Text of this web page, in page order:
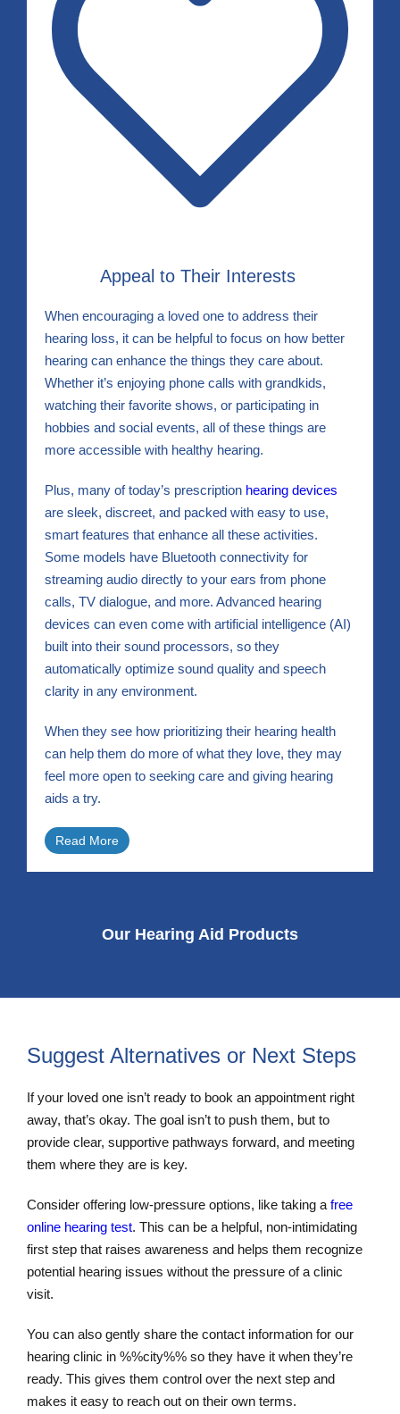
Appeal to Their Interests
When encouraging a loved one to address their
hearing loss, it can be helpful to focus on how better
hearing can enhance the things they care about.
Whether it’s enjoying phone calls with grandkids,
watching their favorite shows, or participating in
hobbies and social events, all of these things are
more accessible with healthy hearing.
Plus, many of today’s prescription hearing devices
are sleek, discreet, and packed with easy to use,
smart features that enhance all these activities.
Some models have Bluetooth connectivity for
streaming audio directly to your ears from phone
calls, TV dialogue, and more. Advanced hearing
devices can even come with artificial intelligence (AI)
built into their sound processors, so they
automatically optimize sound quality and speech
clarity in any environment.
When they see how prioritizing their hearing health
can help them do more of what they love, they may
feel more open to seeking care and giving hearing
aids a try.
Read More
Our Hearing Aid Products
Suggest Alternatives or Next Steps
If your loved one isn’t ready to book an appointment right
away, that’s okay. The goal isn’t to push them, but to
provide clear, supportive pathways forward, and meeting
them where they are is key.
Consider offering low-pressure options, like taking a free
online hearing test. This can be a helpful, non-intimidating
first step that raises awareness and helps them recognize
potential hearing issues without the pressure of a clinic
visit.
You can also gently share the contact information for our
hearing clinic in %%city%% so they have it when they’re
ready. This gives them control over the next step and
makes it easy to reach out on their own terms.